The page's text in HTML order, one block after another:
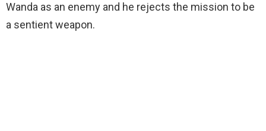
Wanda as an enemy and he rejects the mission to be
a sentient weapon.